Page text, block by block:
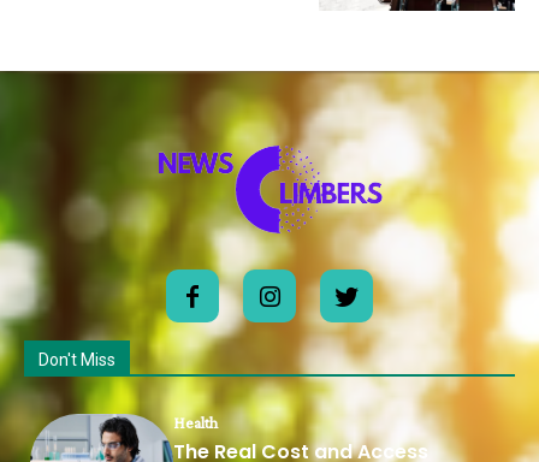
Don't Miss
Health
The Real Cost and Access